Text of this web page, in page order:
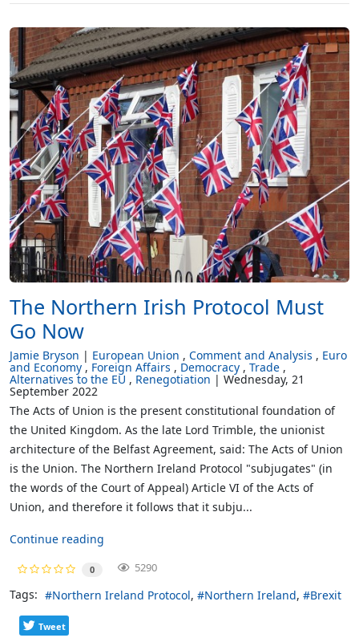
The Northern Irish Protocol Must
Go Now
Jamie Bryson European Union Comment and Analysis Euro
and Economy Foreign Affairs Democracy Trade
Alternatives to the EU Renegotiation Wednesday, 21
September 2022
The Acts of Union is the present constitutional foundation of
the United Kingdom. As the late Lord Trimble, the unionist
architecture of the Belfast Agreement, said: The Acts of Union
is the Union. The Northern Ireland Protocol "subjugates" (in
the words of the Court of Appeal) Article VI of the Acts of
Union, and therefore it follows that it subju...
Continue reading
0 5290
Tags: Northern Ireland Protocol Northern Ireland Brexit
Tweet